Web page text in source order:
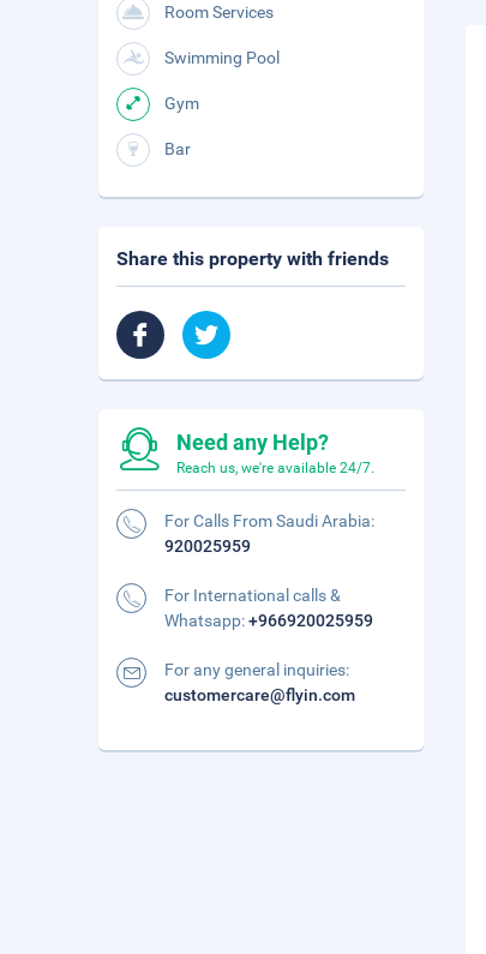
Room Services
Swimming Pool
Gym
Bar
Share this property with friends
Need any Help?
Reach us, we're available 24/7.
For Calls From Saudi Arabia:
920025959
For International calls &
Whatsapp:+966920025959
For any general inquiries:
customercare@flyin.com